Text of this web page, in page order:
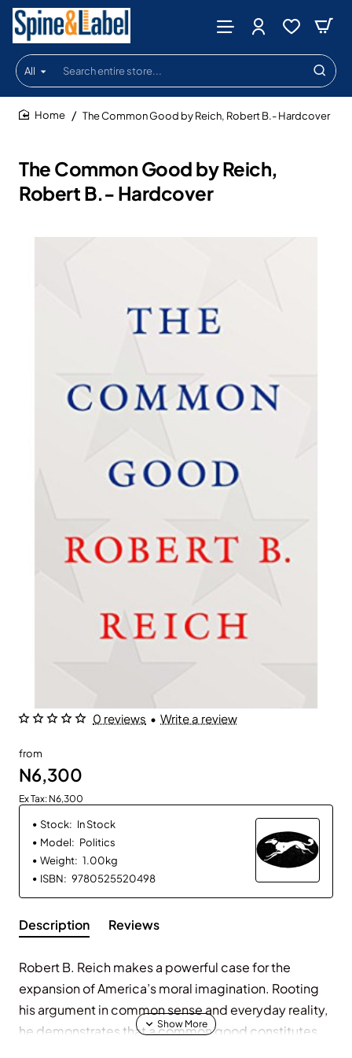
All
Search
entire
store...
The Common Good by Reich,
Robert B.- Hardcover
The Common Good by Reich, Robert B.- Hardcover
0 reviews • Write a review
from
N6,300
Ex Tax: N6,300
Stock: In Stock
Model: Politics
Weight: 1.00kg
ISBN: 9780525520498
Description Reviews
Robert B. Reich makes a powerful case for the
expansion of America’s moral imagination. Rooting
his argument in common sense and everyday reality,
he demonstrates that a common good constitutes